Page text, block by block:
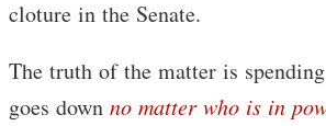
cloture in the Senate.
The truth of the matter is
goes down no matter who is in